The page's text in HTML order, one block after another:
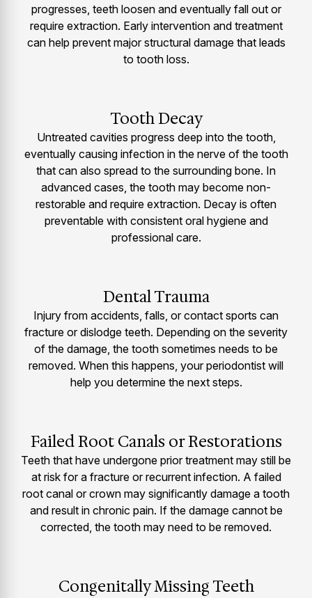
progresses, teeth loosen and eventually fall out or
require extraction. Early intervention and treatment
can help prevent major structural damage that leads
to tooth loss.
Tooth Decay
Untreated cavities progress deep into the tooth,
eventually causing infection in the nerve of the tooth
that can also spread to the surrounding bone. In
advanced cases, the tooth may become non-
restorable and require extraction. Decay is often
preventable with consistent oral hygiene and
professional care.
Dental Trauma
Injury from accidents, falls, or contact sports can
fracture or dislodge teeth. Depending on the severity
of the damage, the tooth sometimes needs to be
removed. When this happens, your periodontist will
help you determine the next steps.
Failed Root Canals or Restorations
Teeth that have undergone prior treatment may still be
at risk for a fracture or recurrent infection. A failed
root canal or crown may significantly damage a tooth
and result in chronic pain. If the damage cannot be
corrected, the tooth may need to be removed.
Congenitally Missing Teeth